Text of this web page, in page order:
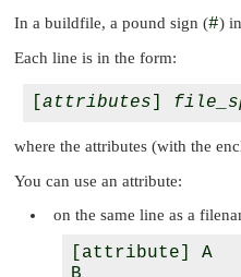
In a buildfile, a pound sign (#)
Each line is in the form:
attributes
where the attributes (with the
You can use an attribute:
on the same line as a
[attribute] A